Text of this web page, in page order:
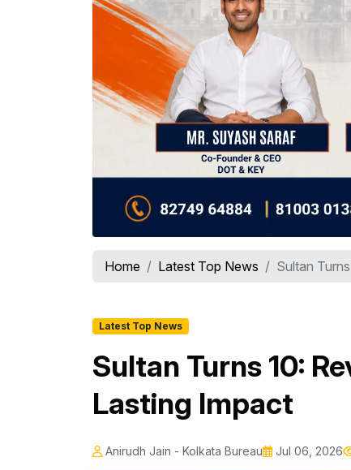
Home Latest Top News Sultan
Latest Top News
Sultan Turns 10:
Lasting Impact
Anirudh Jain - Kolkata Bureau Jul 06, 2026